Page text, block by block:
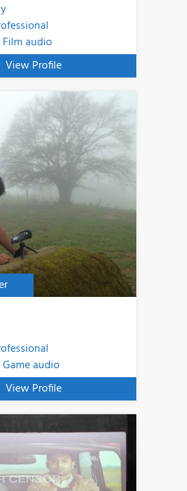
Film audio
View Profile
Game audio
View Profile